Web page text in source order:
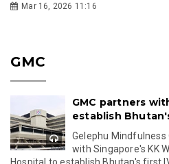
Mar 16, 2026 11:16
GMC
GMC partners
establish
Gelephu
with Singapore's KK
Hospital to establish Bhutan's first